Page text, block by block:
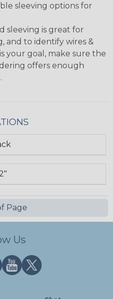
sleeving options for
sleeving is great for
and to identify wires &
your goal, make sure the
offers enough
Page
Us